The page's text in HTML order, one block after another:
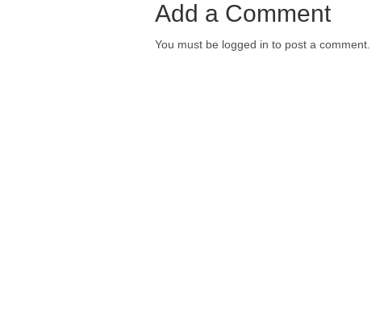
Add a Comment
You must be logged in to post a comment.